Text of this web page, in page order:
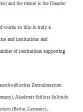
and the theme is the Danube
works so this is truly a
and institutions and
of institutions supporting
Zentralmuseum
Akademie Schloss Solitude
(Berlin, Germany),